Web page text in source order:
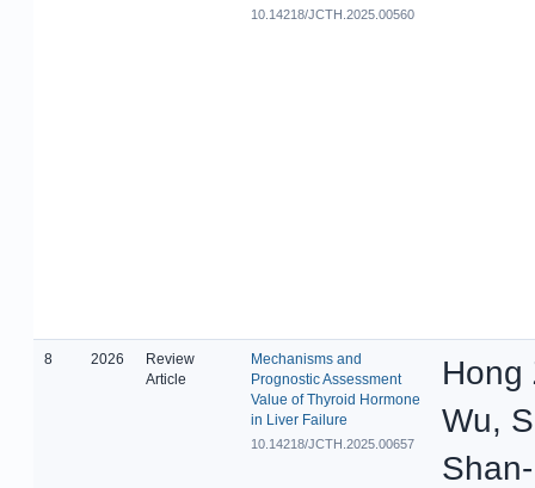
10.14218/JCTH.2025.00560
8 2026
Review
Article
Mechanisms and
Prognostic Assessment
Value of Thyroid Hormone
in Liver Failure
10.14218/JCTH.2025.00657
Hong
Wu,